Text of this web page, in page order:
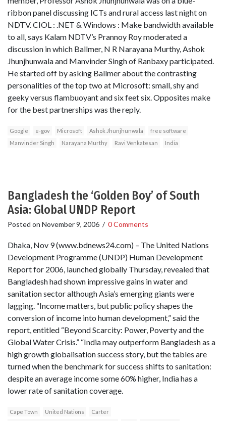
ribbon panel discussing ICTs and rural access last night on
NDTV. CIOL : .NET & Windows : Make bandwidth available
to all, says Kalam NDTV’s Prannoy Roy moderated a
discussion in which Ballmer, N R Narayana Murthy, Ashok
Jhunjhunwala and Manvinder Singh of Ranbaxy participated.
He started off by asking Ballmer about the contrasting
personalities of the top two at Microsoft: small, shy and
geeky versus flambuoyant and six feet six. Opposites make
for the best partnerships was the reply.
Google e-gov Microsoft Ashok Jhunjhunwala
free software
Manvinder Singh
Narayana Murthy Ravi Venkatesan India
Bangladesh the ‘Golden Boy’ of South
Asia: Global UNDP Report
Posted on November 9, 2006 / 0 Comments
Dhaka, Nov 9 (www.bdnews24.com) – The United Nations
Development Programme (UNDP) Human Development
Report for 2006, launched globally Thursday, revealed that
Bangladesh had shown impressive gains in water and
sanitation sector although Asia’s emerging giants were
lagging. “Income matters, but public policy shapes the
conversion of income into human development,” said the
report, entitled “Beyond Scarcity: Power, Poverty and the
Global Water Crisis.” “India may outperform Bangladesh as a
high growth globalisation success story, but the tables are
turned when the benchmark for success shifts to sanitation:
despite an average income some 60% higher, India has a
lower rate of sanitation coverage.
Cape Town United Nations
Carter